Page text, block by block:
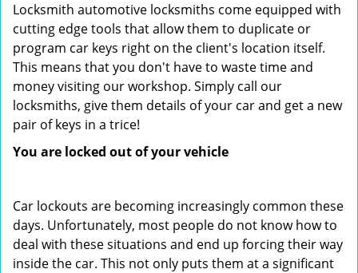
Locksmith automotive locksmiths come equipped with
cutting edge tools that allow them to duplicate or
program car keys right on the client's location itself.
This means that you don't have to waste time and
money visiting our workshop. Simply call our
locksmiths, give them details of your car and get a new
pair of keys in a trice!
You are locked out of your vehicle
Car lockouts are becoming increasingly common these
days. Unfortunately, most people do not know how to
deal with these situations and end up forcing their way
inside the car. This not only puts them at a significant